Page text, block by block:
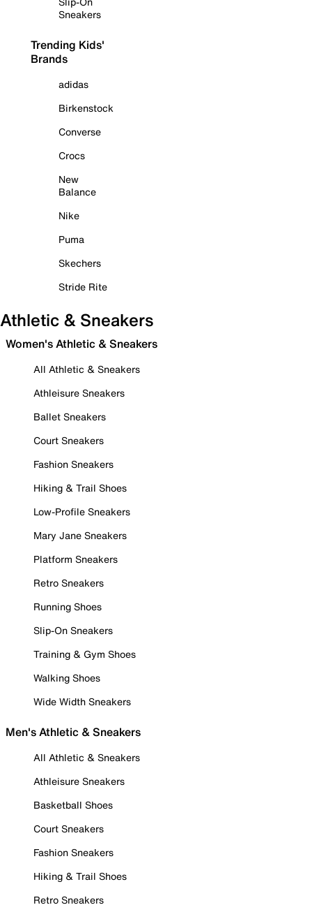
Sneakers
Trending Kids'
Brands
adidas
Birkenstock
Converse
Crocs
New
Balance
Nike
Puma
Skechers
Stride Rite
Athletic & Sneakers
Women's Athletic & Sneakers
All Athletic & Sneakers
Athleisure Sneakers
Ballet Sneakers
Court Sneakers
Fashion Sneakers
Hiking & Trail Shoes
Low-Profile Sneakers
Mary Jane Sneakers
Platform Sneakers
Retro Sneakers
Running Shoes
Slip-On Sneakers
Training & Gym Shoes
Walking Shoes
Wide Width Sneakers
Men's Athletic & Sneakers
All Athletic & Sneakers
Athleisure Sneakers
Basketball Shoes
Court Sneakers
Fashion Sneakers
Hiking & Trail Shoes
Retro Sneakers